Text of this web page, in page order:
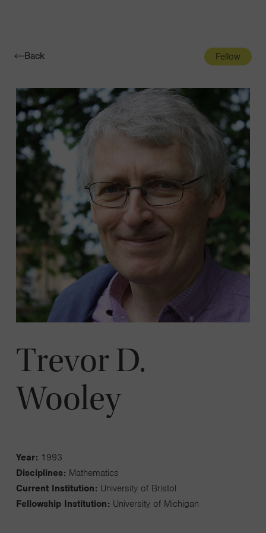
Toggle
Back Fellow
Trevor D.
Wooley
Year: 1993
Disciplines: Mathematics
Current Institution: University of Bristol
Fellowship Institution: University of Michigan